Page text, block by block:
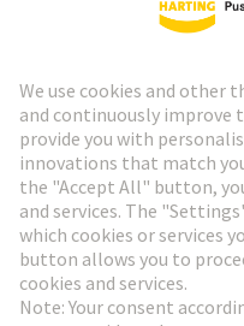
HARTING Newsletter
Go to registration
Social Media